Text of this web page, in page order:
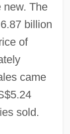
new. The
billion
of
came
sold.